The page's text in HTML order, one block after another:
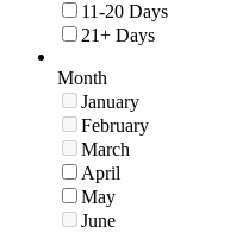
11-20 Days
21+ Days
Month
January
February
March
April
May
June